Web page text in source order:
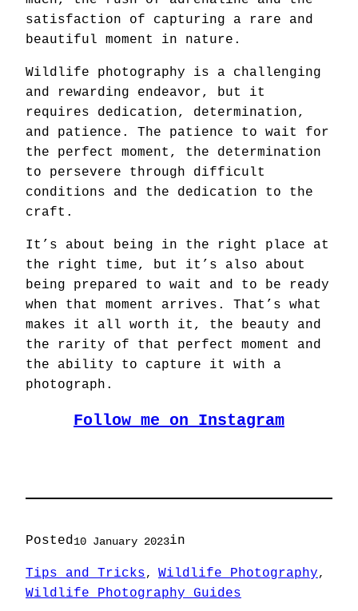
satisfaction of capturing a rare and
beautiful moment in nature.
Wildlife photography is a challenging
and rewarding endeavor, but it
requires dedication, determination,
and patience. The patience to wait for
the perfect moment, the determination
to persevere through difficult
conditions and the dedication to the
craft.
It’s about being in the right place at
the right time, but it’s also about
being prepared to wait and to be ready
when that moment arrives. That’s what
makes it all worth it, the beauty and
the rarity of that perfect moment and
the ability to capture it with a
photograph.
Follow me on Instagram
Posted10 January 2023in
Tips and Tricks, Wildlife Photography
Wildlife Photography Guides